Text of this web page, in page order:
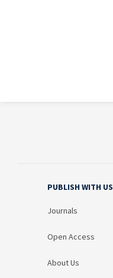
PUBLISH WITH US
Journals
Open Access
About Us